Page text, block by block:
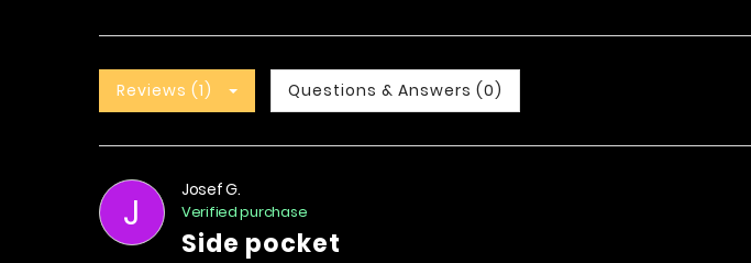
Reviews (1) Questions & Answers (0)
J
Josef G.
Verified purchase
side pocket